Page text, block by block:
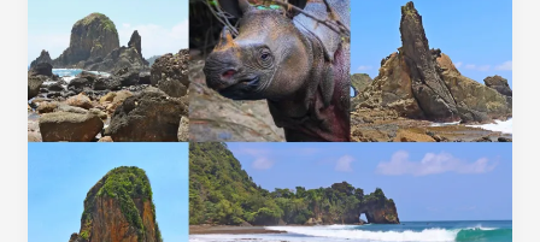
Geo
Site
Sanghyang
Sirah
&
Peucang
Island
3D2N